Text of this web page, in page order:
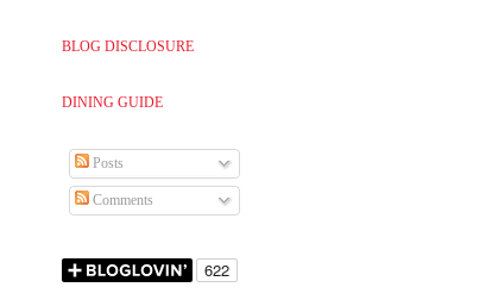
BLOG DISCLOSURE
DINING GUIDE
Posts
Comments